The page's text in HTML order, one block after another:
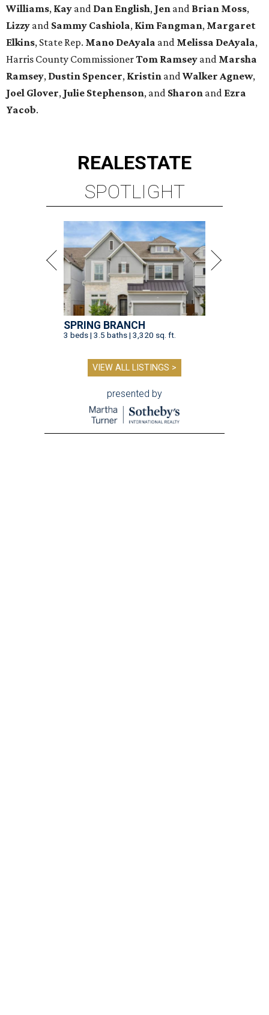
Williams, Kay and Dan English, Jen and Brian Moss,
Lizzy and Sammy Cashiola, Kim Fangman, Margaret
Elkins, State Rep. Mano DeAyala and Melissa DeAyala,
Harris County CommissionerTom Ramsey and Marsha
Ramsey, Dustin Spencer, Kristin and Walker Agnew,
Joel Glover, Julie Stephenson, and Sharon and Ezra
Yacob.
REALESTATE
SPOTLIGHT
SPRING BRANCH
3 beds | 3.5 baths | 3,320 sq. ft.
VIEW ALL LISTINGS >
presented by